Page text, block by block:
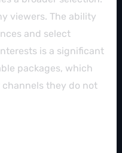
viewers. The ability
and select
is a significant
packages, which
they do not